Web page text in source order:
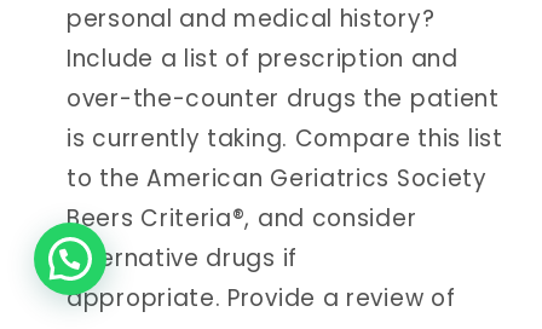
personal and medical history?
Include a list of prescription and
over-the-counter drugs the patient
is currently taking. Compare this list
to the American Geriatrics Society
Beers Criteria®, and consider
alternative drugs if
appropriate. Provide a review of